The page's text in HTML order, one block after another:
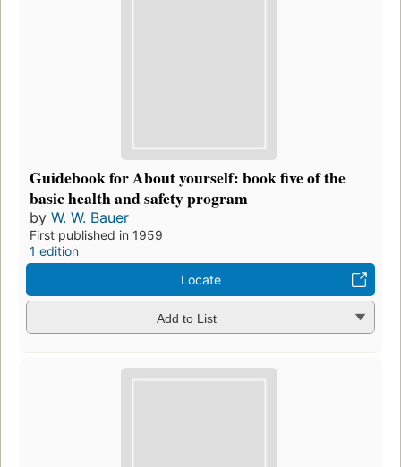
Guidebook for About yourself: book five of the
basic health and safety program
by W. W. Bauer
First published in 1959
1 edition
Locate
Add to List